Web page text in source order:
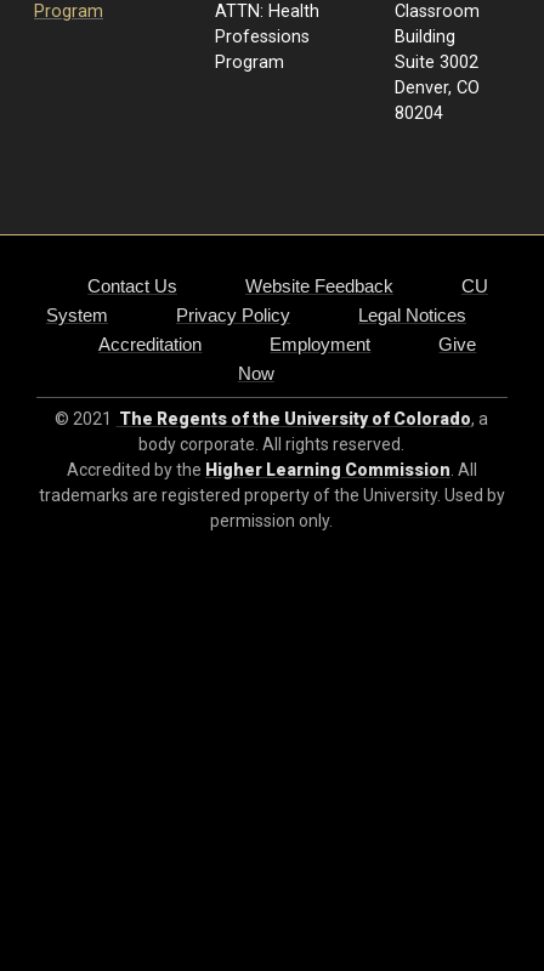
Program
ATTN: Health
Professions
Program
Classroom
Building
Suite 3002
Denver, CO
80204
Contact Us Website Feedback
CU
System
Privacy Policy
Legal Notices
Accreditation
Employment
Give
Now
© 2021 The Regents of the University of Colorado, a
body corporate. All rights reserved.
Accredited by the Higher Learning Commission . All
trademarks are registered property of the University. Used by
permission only.